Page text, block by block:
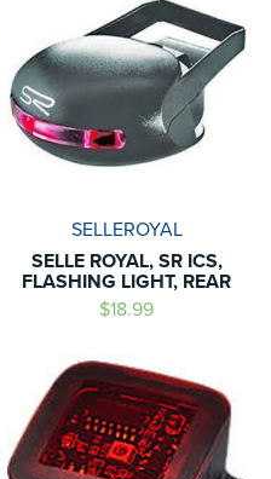
SELLEROYAL
SELLE ROYAL, SR ICS,
FLASHING LIGHT, REAR
$18.99